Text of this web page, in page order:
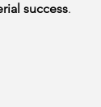
success.